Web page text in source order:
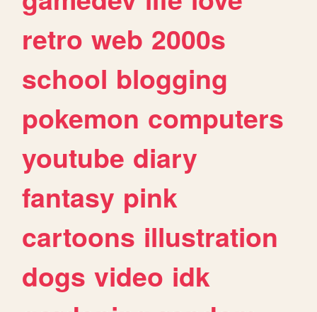
retro web 2000s
school blogging
pokemon computers
youtube diary
fantasy pink
cartoons illustration
dogs video idk